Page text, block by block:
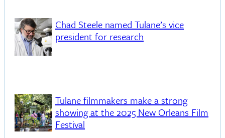
Chad Steele named Tulane’s vice
president for research
Tulane filmmakers make a strong
showing at the 2025 New Orleans Film
Festival